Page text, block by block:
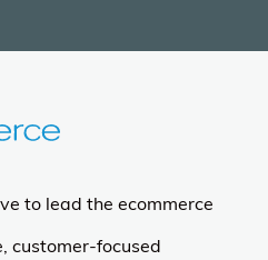
to lead the ecommerce
customer-focused